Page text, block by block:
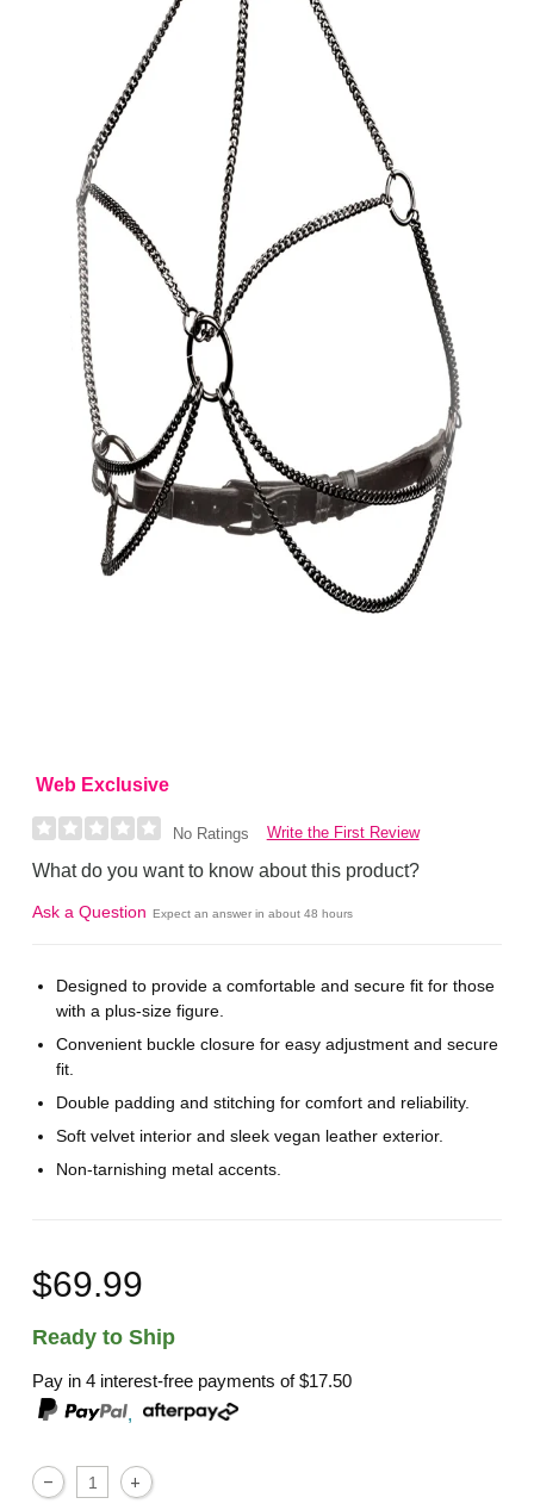
Web Exclusive
No Ratings Write the First Review
What do you want to know about this product?
Ask a Question Expect an answer in about 48 hours
Designed to provide a comfortable and secure fit for those
with a plus-size figure.
Convenient buckle closure for easy adjustment and secure
fit.
Double padding and stitching for comfort and reliability.
Soft velvet interior and sleek vegan leather exterior.
Non-tarnishing metal accents.
$69.99
Ready to Ship
Pay in 4 interest-free payments of$17.50
,